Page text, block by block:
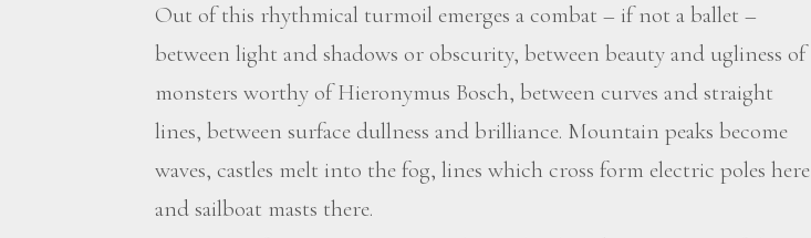
Out of this rhythmical turmoil emerges a combat – if not a ballet –
between light and shadows or obscurity, between beauty and ugliness of
monsters worthy of Hieronymus Bosch, between curves and straight
lines, between surface dullness and brilliance. Mountain peaks become
waves, castles melt into the fog, lines which cross form electric poles here
and sailboat masts there.